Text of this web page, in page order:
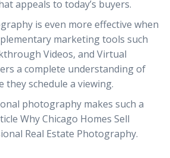
appeals to today’s buyers.
is even more effective when
marketing tools such
Videos, andVirtual
a complete understanding of
schedule a viewing.
photography makes such a
Why Chicago Homes Sell
Real Estate Photography.